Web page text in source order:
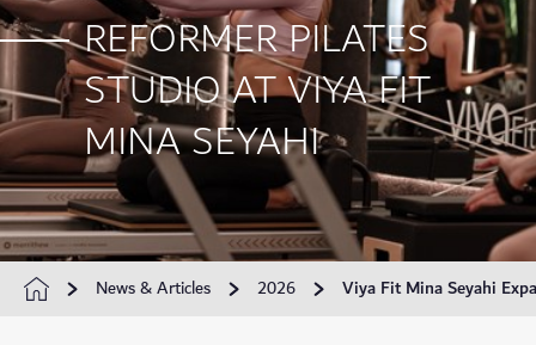
REFORMER PILATES
STUDIO AT VIYA FIT
MINA SEYAHI
News & Articles 2026 Viya Fit Mina Seyahi